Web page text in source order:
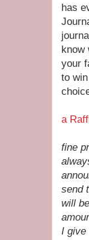
has
know
your
to
a
fine
send
will
I give